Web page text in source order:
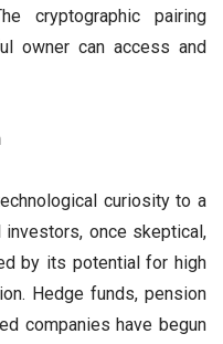
cryptographic pairing
owner can access and
curiosity to a
once skeptical,
by its potential for high
Hedge funds, pension
companies have begun